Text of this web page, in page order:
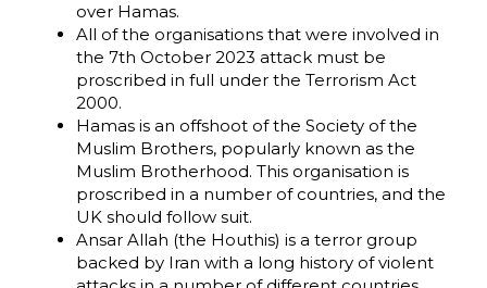
over Hamas.
All of the organisations that were involved in
the 7th October 2023 attack must be
proscribed in full under the Terrorism Act
2000.
Hamas is an offshoot of the Society of the
Muslim Brothers, popularly known as the
Muslim Brotherhood. This organisation is
proscribed in a number of countries, and the
UK should follow suit.
Ansar Allah (the Houthis) is a terror group
backed by Iran with a long history of violent